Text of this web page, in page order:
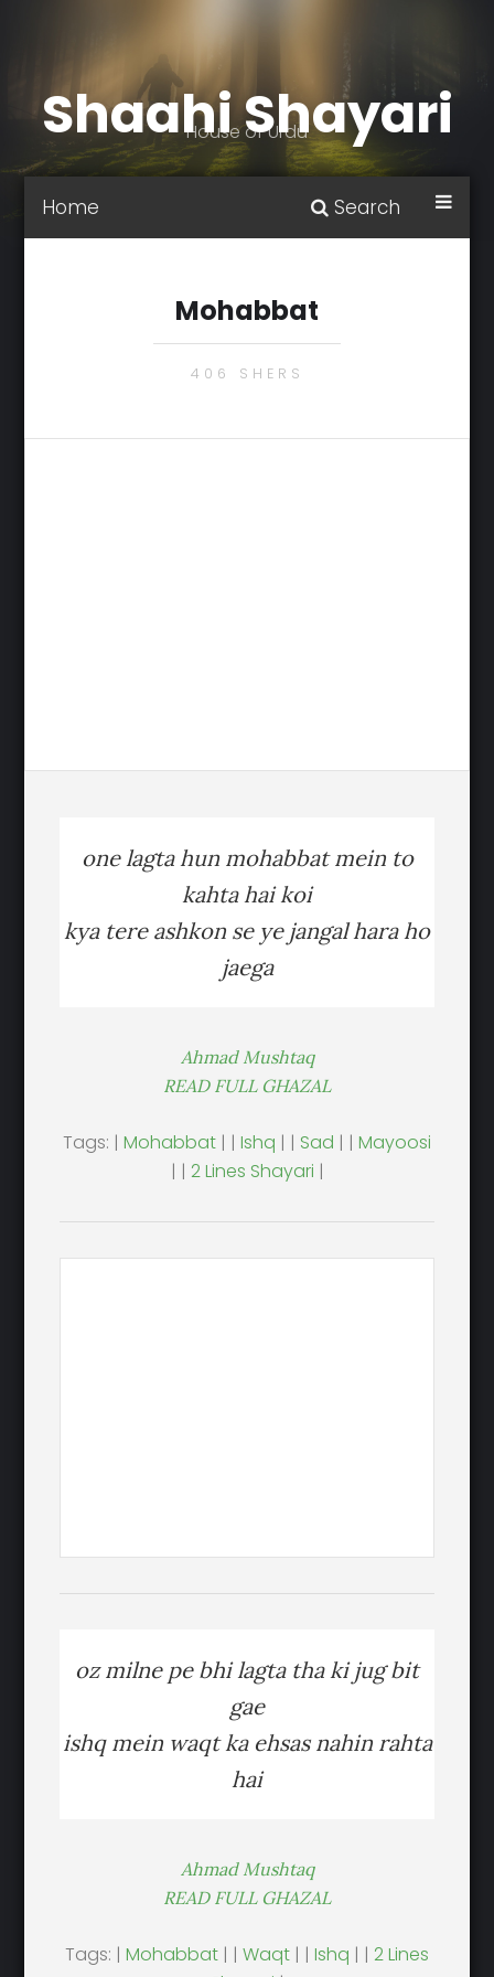
Shaahi Shayari
House of Urdu
Home Search
Mohabbat
406 SHERS
one lagta hun mohabbat mein to
kahta hai koi
kya tere ashkon se ye jangal hara ho
jaega
Ahmad Mushtaq
READ FULL GHAZAL
Tags: | Mohabbat | | Ishq | | Sad | | Mayoosi
| | 2 Lines Shayari |
oz milne pe bhi lagta tha ki jug bit
gae
ishq mein waqt ka ehsas nahin rahta
hai
Ahmad Mushtaq
READ FULL GHAZAL
Tags: | Mohabbat | | Waqt | | Ishq | | 2 Lines